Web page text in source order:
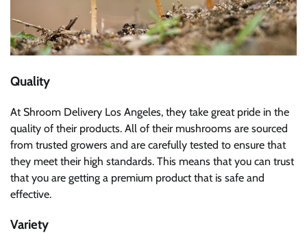
Quality
At Shroom Delivery Los Angeles, they take great pride in the
quality of their products. All of their mushrooms are sourced
from trusted growers and are carefully tested to ensure that
they meet their high standards. This means that you can trust
that you are getting a premium product that is safe and
effective.
Variety